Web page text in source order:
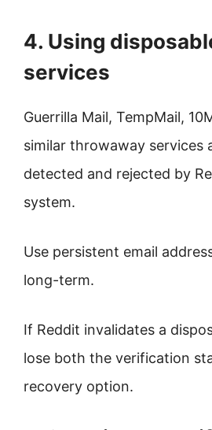
4. Using
services
Guerrilla Mail, TempMail,
similar throwaway services
detected and rejected by
system.
Use persistent email
long-term.
If Reddit invalidates a
lose both the verification
recovery option.